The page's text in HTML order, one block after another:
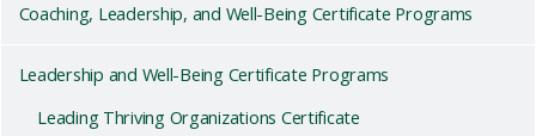
Coaching, Leadership, and Well-Being Certificate Programs
Leadership and Well-Being Certificate Programs
Leading Thriving Organizations Certificate